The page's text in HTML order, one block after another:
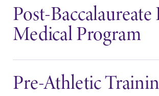
Post-Baccalaureate
Medical Program
Pre-Athletic